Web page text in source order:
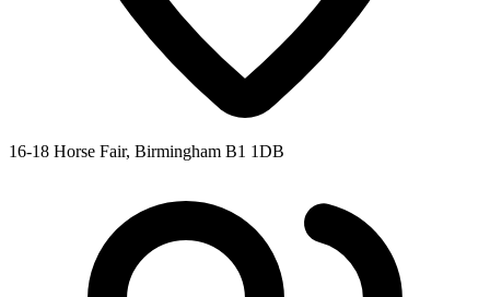
16-18 Horse Fair, Birmingham B1 1DB